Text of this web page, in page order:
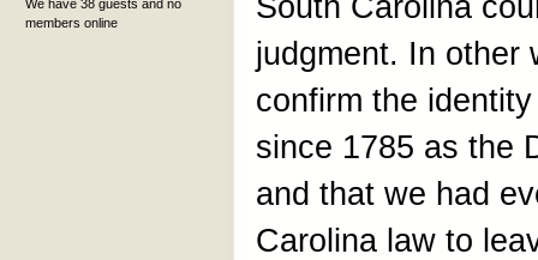
We have 38 guests and no
members online
South Carolina
judgment. In other
confirm the
since 1785 as the
and that we had
Carolina law to